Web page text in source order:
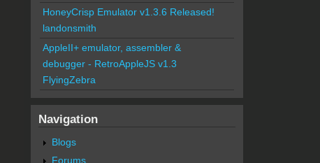
HoneyCrisp Emulator v1.3.6 Released!
landonsmith
AppleII+ emulator, assembler &
debugger - RetroAppleJS v1.3
FlyingZebra
Navigation
Blogs
Forums